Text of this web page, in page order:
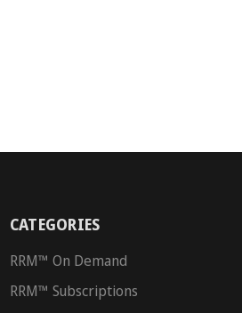
CATEGORIES
RRM™ On Demand
RRM™ Subscriptions